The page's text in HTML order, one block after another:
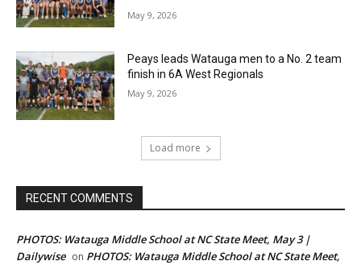
May 9, 2026
Peays leads Watauga men to a No. 2 team
finish in 6A West Regionals
May 9, 2026
Load more
RECENT COMMENTS
PHOTOS: Watauga Middle School at NC State Meet, May 3 |
Dailywise on PHOTOS: Watauga Middle School at NC State Meet,